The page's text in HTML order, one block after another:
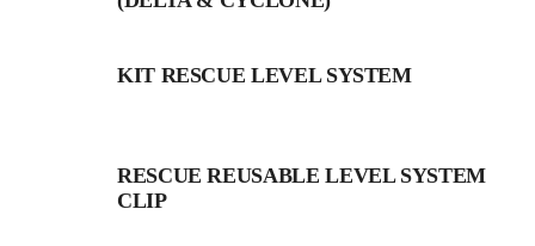
KIT RESCUE LEVEL SYSTEM
RESCUE REUSABLE LEVEL SYSTEM
CLIP